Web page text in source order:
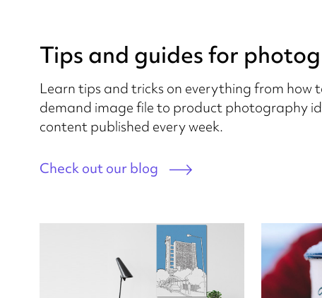
Tips and guides for
Learn tips and tricks on everything from how
demand image file to product photography
content published every week.
Check out our blog